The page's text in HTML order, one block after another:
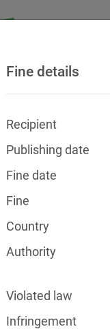
violations
protection laws
Fine details
Recipient
Publishing date
Fine date
Fine
Country
Authority
Violated law
Infringement